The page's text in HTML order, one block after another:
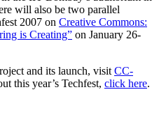
will also be two parallel
2007 on Creative Commons:
is Creating” on January 26-
and its launch, visit CC-
this year’s Techfest, click here.